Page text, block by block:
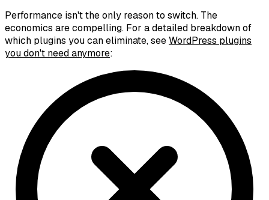
Performance isn't the only reason to switch. The
economics are compelling. For a detailed breakdown of
which plugins you can eliminate, seeWordPress plugins
you don't need anymore: